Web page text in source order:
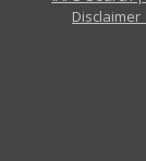
Disclaimer